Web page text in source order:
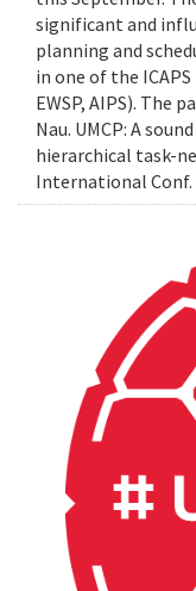
significant and
planning and
in one of the
EWSP, AIPS). The
Nau. UMCP: A
hierarchical task-
International Conf.